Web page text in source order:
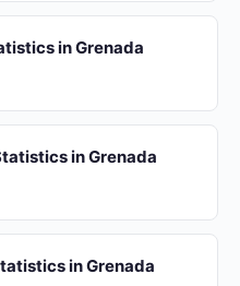
in Grenada
in Grenada
in Grenada